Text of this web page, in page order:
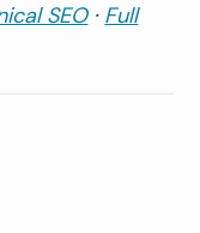
SEO· Full